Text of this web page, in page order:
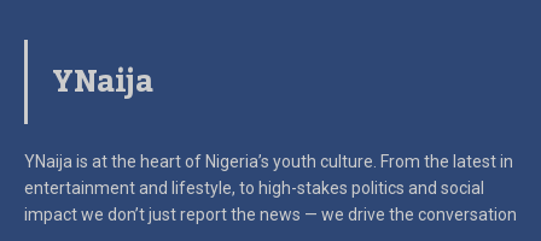
YNaija
YNaija is at the heart of Nigeria’s youth culture. From the latest in
entertainment and lifestyle, to high-stakes politics and social
impactwe don’t just report the news — we drive the conversation